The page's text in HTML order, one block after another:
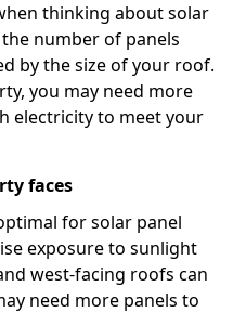
thinking about solar
number of panels
by the size of your roof.
you may need more
electricity to meet your
faces
for solar panel
exposure to sunlight
west-facing roofs can
need more panels to